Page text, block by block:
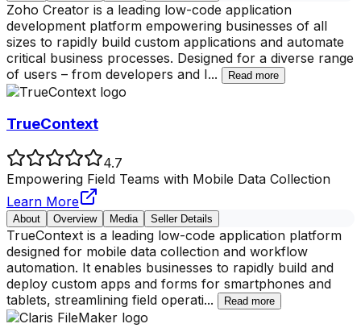
Zoho Creator is a leading low-code application
development platform empowering businesses of all
sizes to rapidly build custom applications and automate
critical business processes. Designed for a diverse range
of users – from developers and I... Read more
TrueContext
4.7
Empowering Field Teams with Mobile Data Collection
Learn More
About Overview Media Seller Details
TrueContext is a leading low-code application platform
designed for mobile data collection and workflow
automation. It enables businesses to rapidly build and
deploy custom apps and forms for smartphones and
tablets, streamlining field operati... Read more